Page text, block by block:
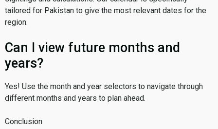
tailored for Pakistan to give the most relevant dates for the
region.
Can I view future months and
years?
Yes! Use the month and year selectors to navigate through
different months and years to plan ahead.
Conclusion